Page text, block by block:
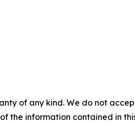
of any kind. We do not
the information contained in